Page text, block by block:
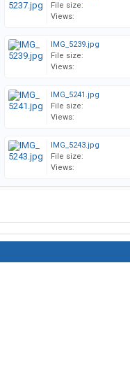
File size:
Views:
IMG_5239.jpg
File size:
Views:
IMG_5241.jpg
File size:
Views:
IMG_5243.jpg
File size:
Views: